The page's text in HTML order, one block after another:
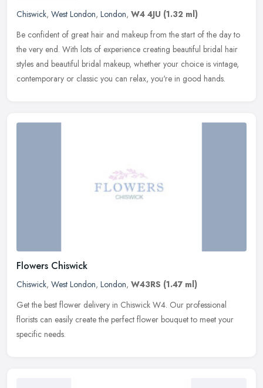
Chiswick, West London, London, W4 4JU (1.32 ml)
Be confident of great hair and makeup from the start of the day to
the very end. With lots of experience creating beautiful bridal hair
styles and beautiful bridal makeup, whether your choice is vintage,
contemporary or classic you can relax, you're in good hands.
Flowers Chiswick
Chiswick, West London, London, W43RS (1.47 ml)
Get the best flower delivery in Chiswick W4. Our professional
florists can easily create the perfect flower bouquet to meet your
specific needs.